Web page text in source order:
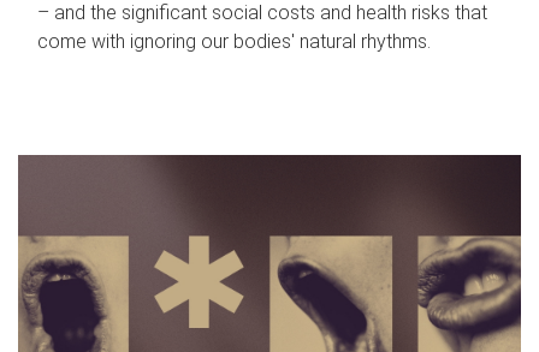
– and the significant social costs and health risks that
come with ignoring our bodies' natural rhythms.